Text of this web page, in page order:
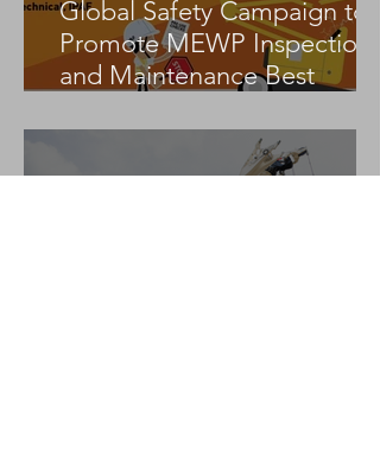
Global Safety Campaign to
Promote MEWP Inspection
and Maintenance Best